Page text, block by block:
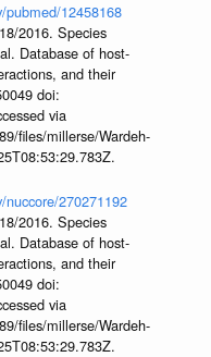
12458168
2016. Species
Database of host-
and their
doi:
via
files/millerse/Wardeh-
270271192
2016. Species
Database of host-
and their
doi:
via
files/millerse/Wardeh-